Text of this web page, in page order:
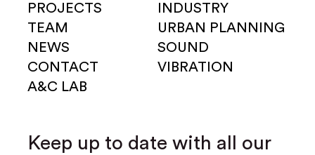
PROJECTS
TEAM
NEWS
CONTACT
A&C LAB
INDUSTRY
URBAN PLANNING
SOUND
VIBRATION
Keep up to date with all our